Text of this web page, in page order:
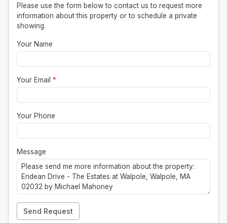
Please use the form below to contact us to request more
information about this property or to schedule a private
showing.
Your Name
Your Email *
Your Phone
Message
Send Request